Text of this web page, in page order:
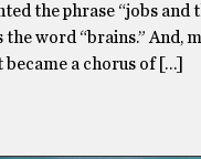
the phrase “jobs and
word “brains.” And,
a chorus of […]